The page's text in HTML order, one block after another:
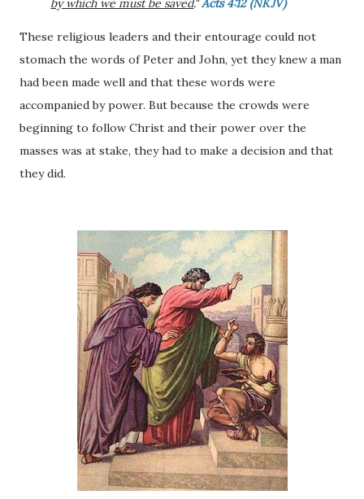
by which we must be saved."Acts 4:12 (NKJV)
These religious leaders and their entourage could not
stomach the words of Peter and John, yet they knew a man
had been made well and that these words were
accompanied by power. But because the crowds were
beginning to follow Christ and their power over the
masses was at stake, they had to make a decision and that
they did.